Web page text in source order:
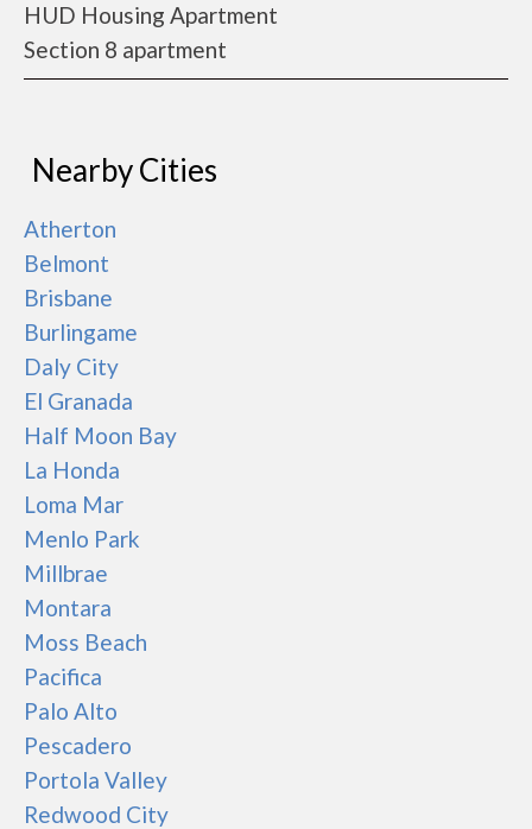
HUD Housing Apartment
Section 8 apartment
Nearby Cities
Atherton
Belmont
Brisbane
Burlingame
Daly City
El Granada
Half Moon Bay
La Honda
Loma Mar
Menlo Park
Millbrae
Montara
Moss Beach
Pacifica
Palo Alto
Pescadero
Portola Valley
Redwood City